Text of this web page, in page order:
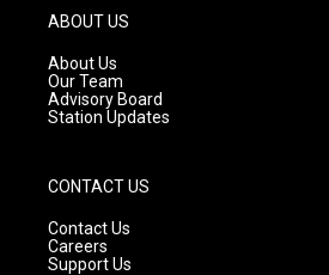
g
r
a
m
ABOUT US
About Us
Our Team
Advisory Board
Station Updates
CONTACT US
Contact Us
Careers
Support Us